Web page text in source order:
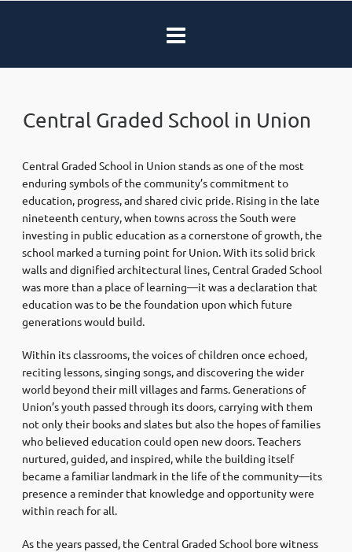
Central Graded School in Union
Central Graded School in Union stands as one of the most
enduring symbols of the community’s commitment to
education, progress, and shared civic pride. Rising in the late
nineteenth century, when towns across the South were
investing in public education as a cornerstone of growth, the
school marked a turning point for Union. With its solid brick
walls and dignified architectural lines, Central Graded School
was more than a place of learning—it was a declaration that
education was to be the foundation upon which future
generations would build.
Within its classrooms, the voices of children once echoed,
reciting lessons, singing songs, and discovering the wider
world beyond their mill villages and farms. Generations of
Union’s youth passed through its doors, carrying with them
not only their books and slates but also the hopes of families
who believed education could open new doors. Teachers
nurtured, guided, and inspired, while the building itself
became a familiar landmark in the life of the community—its
presence a reminder that knowledge and opportunity were
within reach for all.
As the years passed, the Central Graded School bore witness